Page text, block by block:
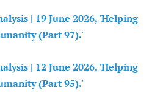
| 19 June 2026, 'Helping
(Part 97).'
| 12 June 2026, 'Helping
(Part 95).'